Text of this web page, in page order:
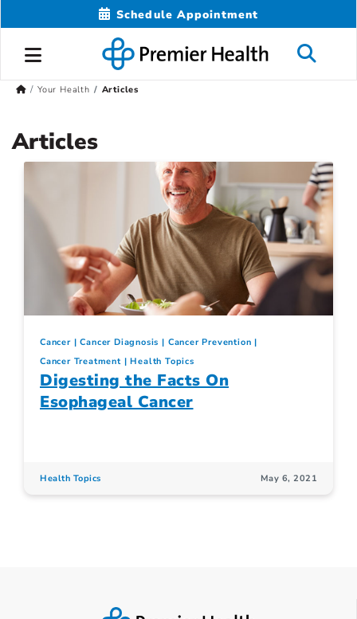
Schedule Appointment
Your Health Articles
Articles
Cancer Cancer Diagnosis
Cancer Prevention
Cancer Treatment
Health Topics
Digesting the Facts On
Esophageal Cancer
Health Topics May 6, 2021